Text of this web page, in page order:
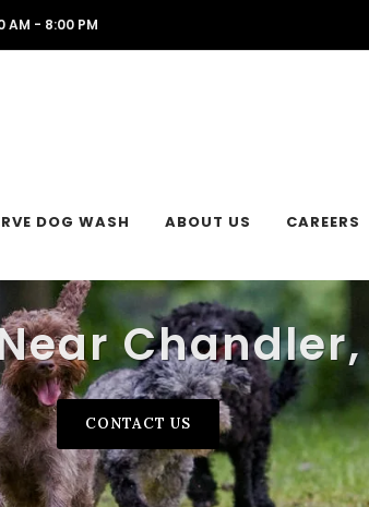
AM - 8:00 PM
DOG WASH ABOUT US CAREERS
Chandler,
CONTACT US